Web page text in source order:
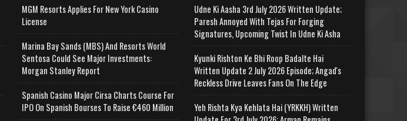
MGM Resorts Applies For New York Casino
License
Marina Bay Sands (MBS) And Resorts World
Sentosa Could See Major Investments:
Morgan Stanley Report
Spanish Casino Major Cirsa Charts Course For
IPO On Spanish Bourses To Raise €460 Million
Udne Ki Aasha 3rd July 2026 Written Update;
Paresh Annoyed With Tejas For Forging
Signatures, Upcoming Twist In Udne Ki Asha
Kyunki Rishton Ke Bhi Roop Badalte Hai
Written Update 2 July 2026 Episode; Angad's
Reckless Drive Leaves Fans On The Edge
Yeh Rishta Kya Kehlata Hai (YRKKH) Written